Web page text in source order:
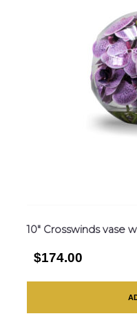
10″ Crosswinds vase
$174.00